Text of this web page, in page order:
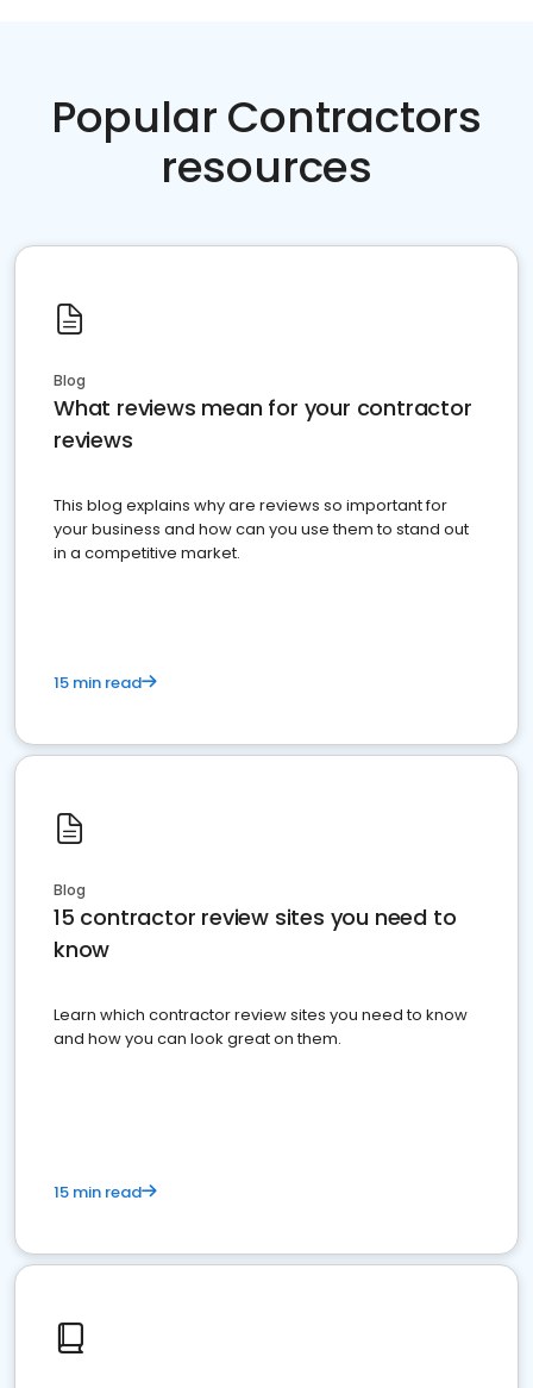
Popular Contractors
resources
Blog
What reviews mean for your contractor
reviews
This blog explains why are reviews so important for
your business and how can you use them to stand out
in a competitive market.
15 min read
Blog
15 contractor review sites you need to
know
Learn which contractor review sites you need to know
and how you can look great on them.
15 min read